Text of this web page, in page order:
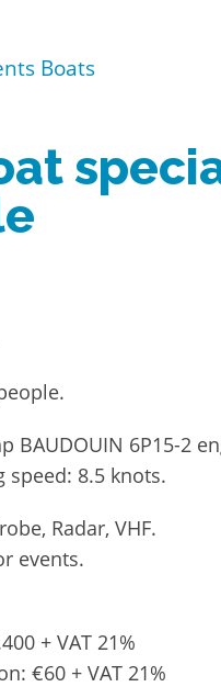
Boats
BAUDOUIN 6P15-2
speed: 8.5 knots.
Radar, VHF.
events.
+ VAT 21%
€60 + VAT 21%